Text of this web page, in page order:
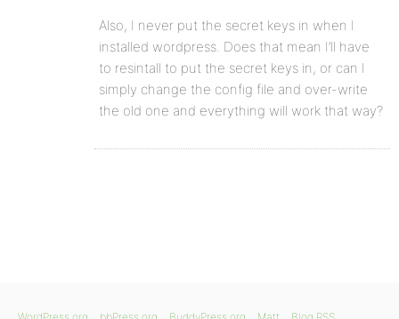
Also, I never put the secret keys in when I
installed wordpress. Does that mean I’ll have
to resintall to put the secret keys in, or can I
simply change the config file and over-write
the old one and everything will work that way?